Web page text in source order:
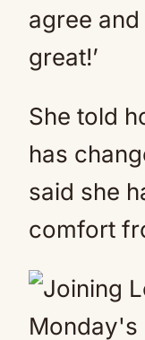
agree and
great!’
She told
has
said she
comfort